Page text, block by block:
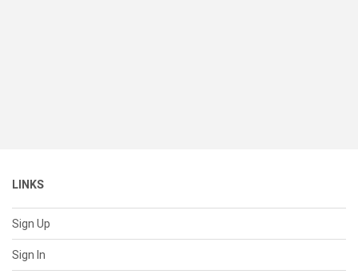
LINKS
Sign Up
Sign In